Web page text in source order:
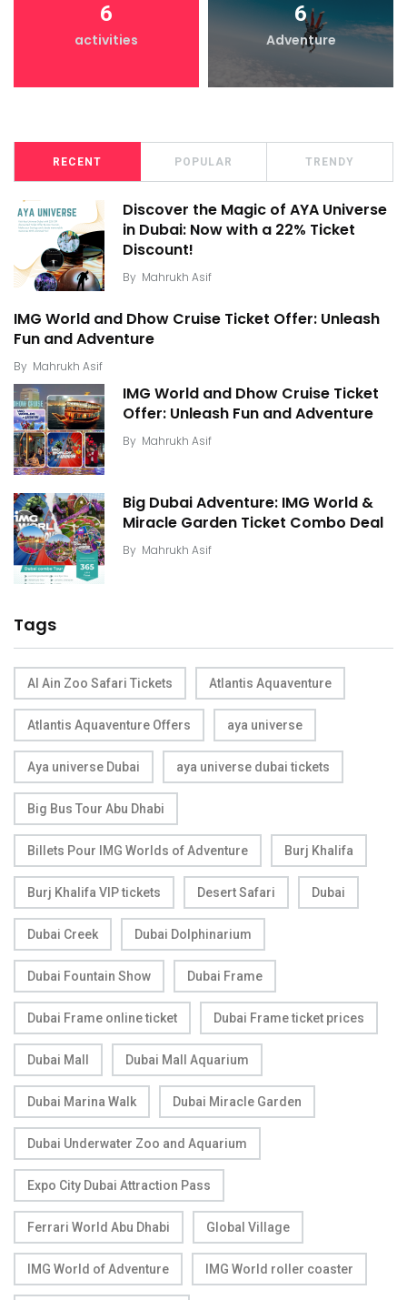
6
activities
6
Adventure
RECENT POPULAR TRENDY
Discover the Magic of AYA Universe
in Dubai: Now with a 22% Ticket
Discount!
By Mahrukh Asif
IMG World and Dhow Cruise Ticket Offer: Unleash
Fun and Adventure
By Mahrukh Asif
IMG World and Dhow Cruise Ticket
Offer: Unleash Fun and Adventure
By Mahrukh Asif
Big Dubai Adventure: IMG World &
Miracle Garden Ticket Combo Deal
By Mahrukh Asif
Tags
Al Ain Zoo Safari Tickets Atlantis Aquaventure
Atlantis Aquaventure Offers aya universe
Aya universe Dubai aya universe dubai tickets
Big Bus Tour Abu Dhabi
Billets Pour IMG Worlds of Adventure Burj Khalifa
Burj Khalifa VIP tickets Desert Safari Dubai
Dubai Creek Dubai Dolphinarium
Dubai Fountain Show Dubai Frame
Dubai Frame online ticket Dubai Frame ticket prices
Dubai Mall Dubai Mall Aquarium
Dubai Marina Walk Dubai Miracle Garden
Dubai Underwater Zoo and Aquarium
Expo City Dubai Attraction Pass
Ferrari World Abu Dhabi Global Village
IMG World of Adventure IMG World roller coaster